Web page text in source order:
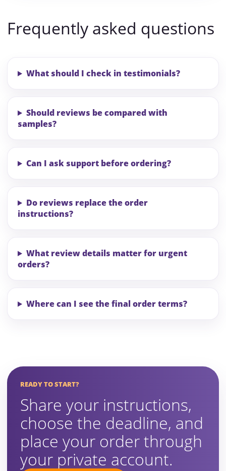
Frequently asked questions
What should I check in testimonials?
Should reviews be compared with
samples?
Can I ask support before ordering?
Do reviews replace the order
instructions?
What review details matter for urgent
orders?
Where can I see the final order terms?
READY TO START?
Share your instructions,
choose the deadline, and
place your order through
your private account.